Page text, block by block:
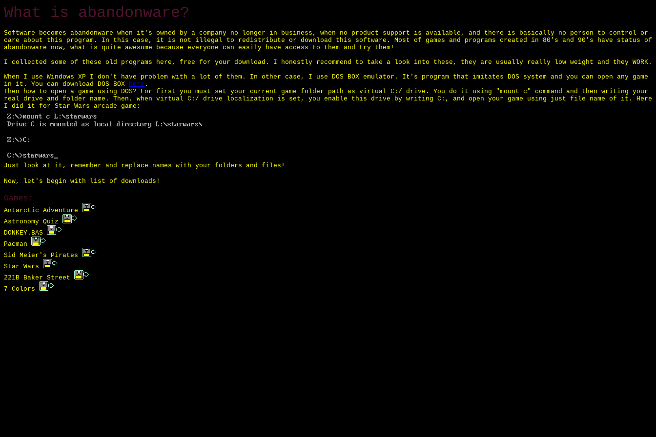
What is abandonware?
Software becomes abandonware when it's owned by a company no longer in business, when no product support is available, and there is basically no person to control or
care about this program. In this case, it is not illegal to redistribute or download this software. Most of games and programs created in 80's and 90's have status of
abandonware now, what is quite awesome because everyone can easily have access to them and try them!
I collected some of these old programs here, free for your download. I honestly recommend to take a look into these, they are usually really low weight and they WORK.
When I use Windows XP I don't have problem with a lot of them. In other case, I use DOS BOX emulator. It's program that imitates DOS system and you can open any game
in it. You can download DOS BOX here .
Then how to open a game using DOS? For first you must set your current game folder path as virtual C:/ drive. You do it using "mount c" command and then writing your
real drive and folder name. Then, when virtual C:/ drive localization is set, you enable this drive by writing C:, and open your game using just file name of it. Here
I did it for Star Wars arcade game:
Just look at it, remember and replace names with your folders and files!
Now, let's begin with list of downloads!
Games:
Antarctic Adventure
Astronomy Quiz
DONKEY.BAS
Pacman
Sid Meier's Pirates
Star Wars
221B Baker Street
7 Colors